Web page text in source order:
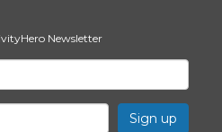
Newsletter